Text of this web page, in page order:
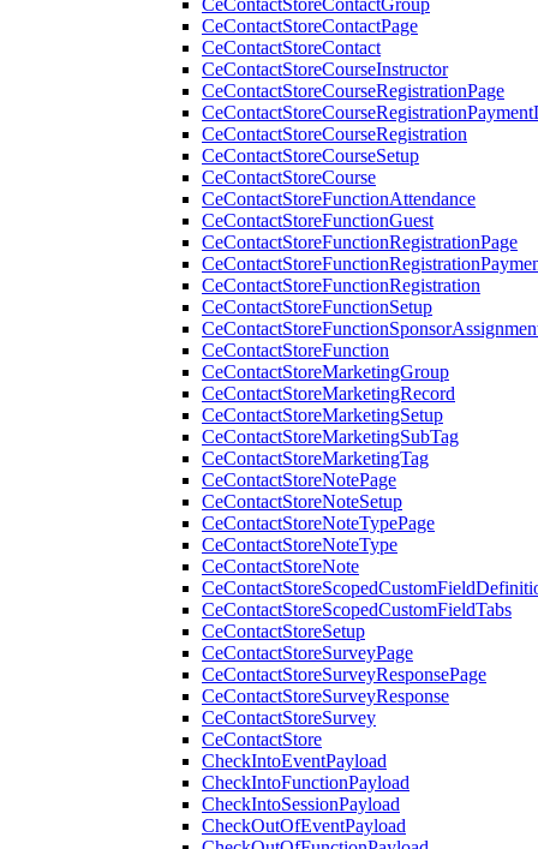
CeContactStoreContactGroup
CeContactStoreContactPage
CeContactStoreContact
CeContactStoreCourseInstructor
CeContactStoreCourseRegistrationPage
CeContactStoreCourseRegistration
CeContactStoreCourseSetup
CeContactStoreCourse
CeContactStoreFunctionAttendance
CeContactStoreFunctionGuest
CeContactStoreFunctionRegistrationPage
CeContactStoreFunctionRegistration
CeContactStoreFunctionSetup
CeContactStoreFunction
CeContactStoreMarketingGroup
CeContactStoreMarketingRecord
CeContactStoreMarketingSetup
CeContactStoreMarketingSubTag
CeContactStoreMarketingTag
CeContactStoreNotePage
CeContactStoreNoteSetup
CeContactStoreNoteTypePage
CeContactStoreNoteType
CeContactStoreNote
CeContactStoreScopedCustomFieldTabs
CeContactStoreSetup
CeContactStoreSurveyPage
CeContactStoreSurveyResponsePage
CeContactStoreSurveyResponse
CeContactStoreSurvey
CeContactStore
CheckIntoEventPayload
CheckIntoFunctionPayload
CheckIntoSessionPayload
CheckOutOfEventPayload